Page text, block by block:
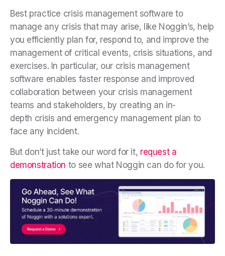
Best practice crisis management software to
manage any crisis that may arise, like Noggin’s, help
you efficiently plan for, respond to, and improve the
management of critical events, crisis situations, and
exercises. In particular, our crisis management
software enables faster response and improved
collaboration between your crisis management
teams and stakeholders, by creating an in-
depth crisis and emergency management plan to
face any incident.
But don’t just take our word for it, request a
demonstration to see what Noggin can do for you.